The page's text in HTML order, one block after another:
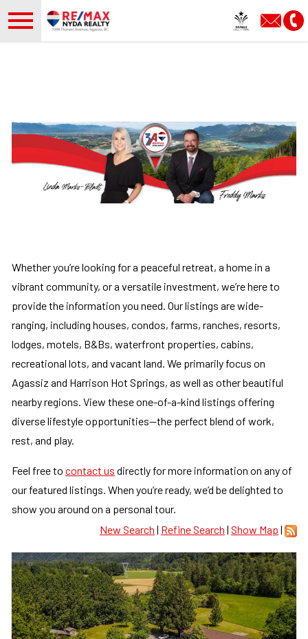
Whether you’re looking for a peaceful retreat, a home in a
vibrant community, or a versatile investment, we’re here to
provide the information you need. Our listings are wide-
ranging, including houses, condos, farms, ranches, resorts,
lodges, motels, B&Bs, waterfront properties, cabins,
recreational lots, and vacant land. We primarily focus on
Agassiz and Harrison Hot Springs, as well as other beautiful
nearby regions. View these one-of-a-kind listings offering
diverse lifestyle opportunities—the perfect blend of work,
rest, and play.
Feel free to contact us directly for more information on any of
our featured listings. When you’re ready, we’d be delighted to
show you around on a personal tour.
New Search | Refine Search | Show Map |